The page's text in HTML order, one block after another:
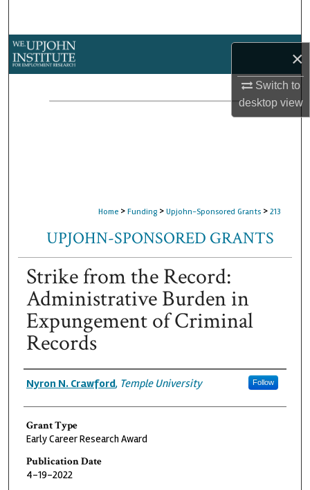
×
Switch to
desktopview
Home > Funding > Upjohn-Sponsored Grants > 213
UPJOHN-SPONSORED GRANTS
Strike from the Record:
Administrative Burden in
Expungement of Criminal
Records
Grantee
Nyron N. Crawford, Temple University Follow
Grant Type
Early Career Research Award
Publication Date
4-19-2022